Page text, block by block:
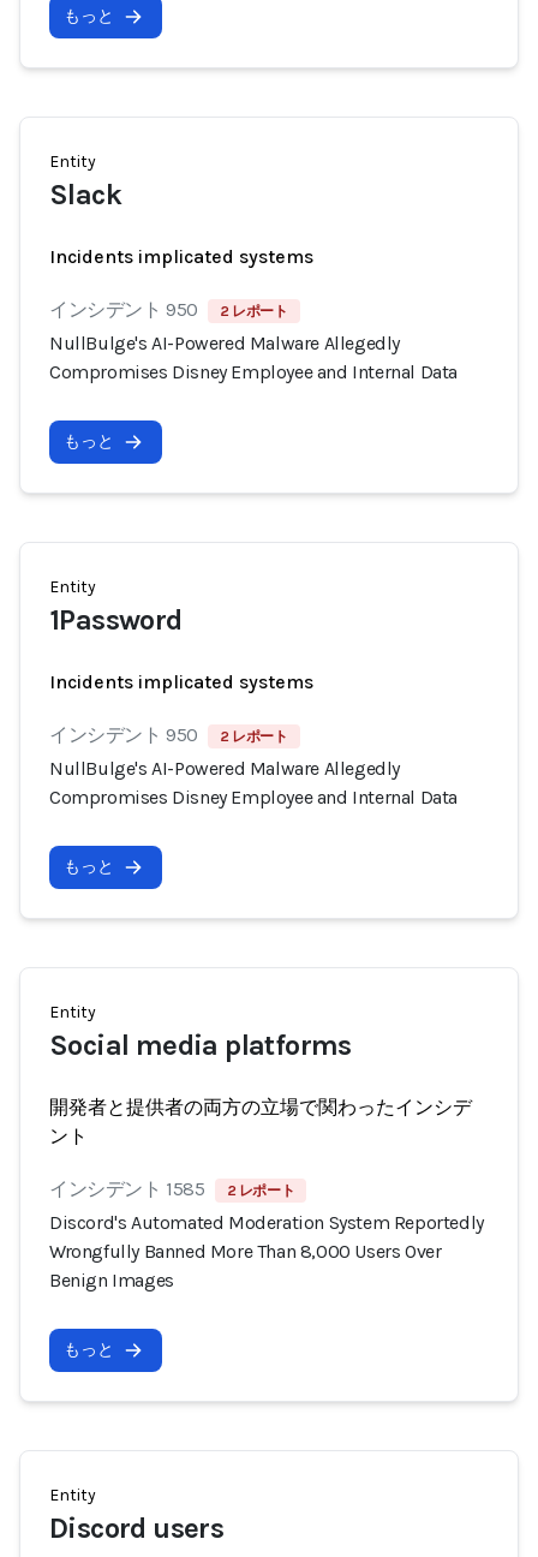
もっと
Entity
Slack
Incidents implicated systems
インシデント 950 2 レポート
NullBulge's AI-Powered Malware Allegedly
Compromises Disney Employee and Internal Data
もっと
Entity
1Password
Incidents implicated systems
インシデント 950 2 レポート
NullBulge's AI-Powered Malware Allegedly
Compromises Disney Employee and Internal Data
もっと
Entity
Social media platforms
開発者と提供者の両方の立場で関わったインシデ
ント
インシデント 1585 2 レポート
Discord's Automated Moderation System Reportedly
Wrongfully Banned More Than 8,000 Users Over
Benign Images
もっと
Entity
Discord users